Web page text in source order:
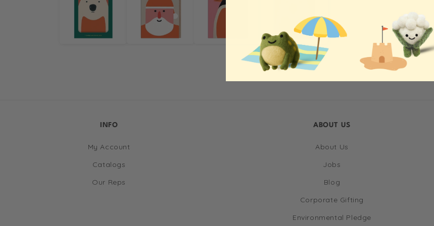
INFO
My Account
Catalogs
Our Reps
ABOUT US
About Us
Jobs
Blog
Corporate Gifting
Environmental Pledge